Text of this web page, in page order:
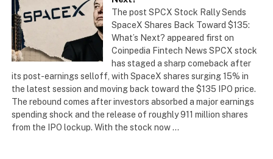
The post SPCX Stock Rally Sends
SpaceX Shares Back Toward $135:
What’s Next? appeared first on
Coinpedia Fintech News SPCX stock
has staged a sharp comeback after
its post-earnings selloff, with SpaceX shares surging 15% in
the latest session and moving back toward the $135 IPO price.
The rebound comes after investors absorbed a major earnings
spending shock and the release of roughly 911 million shares
from the IPO lockup. With the stock now …